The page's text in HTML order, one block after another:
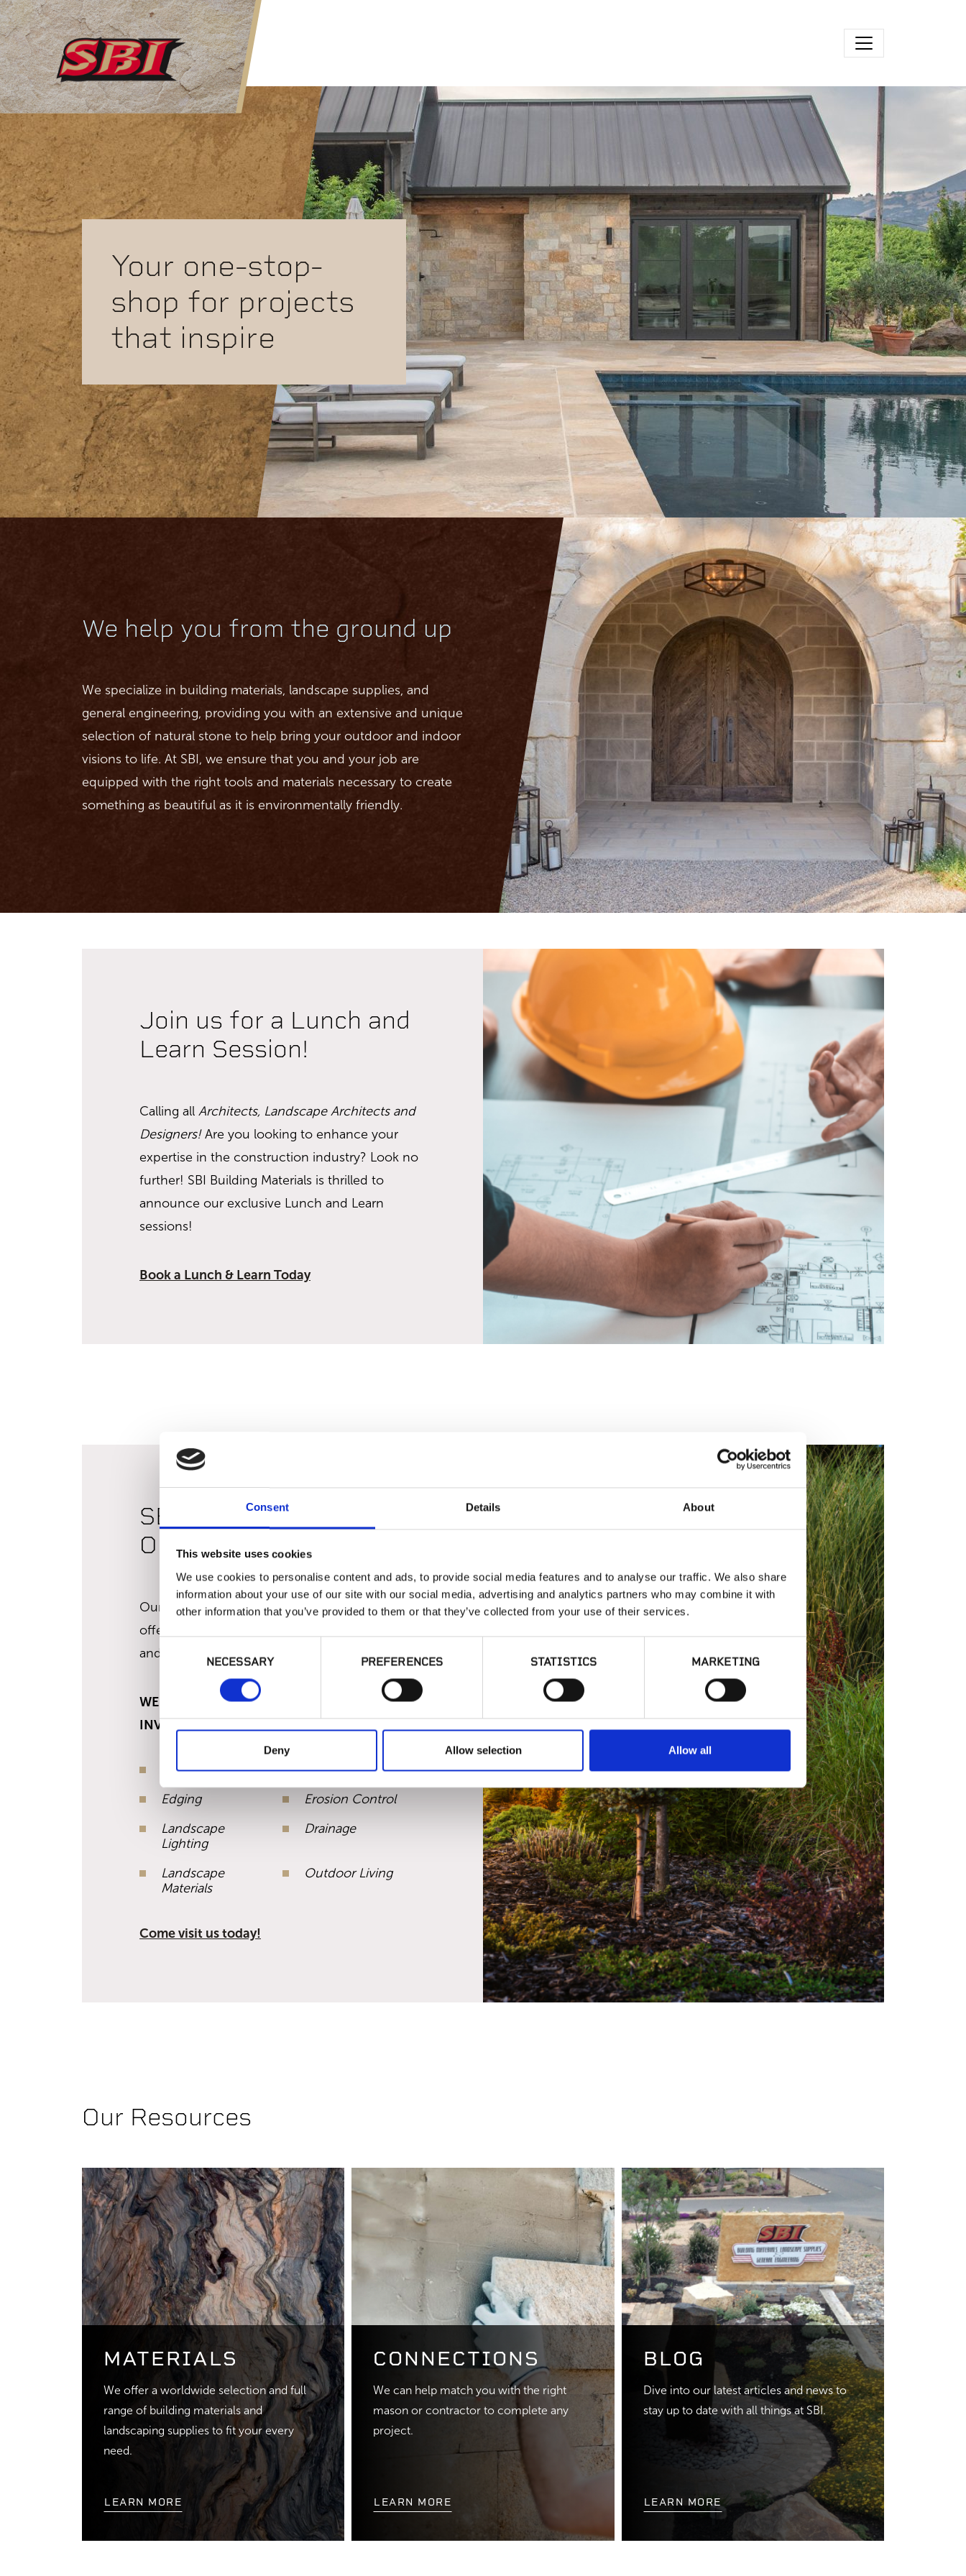
Consent Details About
This website uses cookies
We use cookies to personalise content and ads, to provide social media features and to analyse our traffic. We also share
information about your use of our site with our social media, advertising and analytics partners who may combine it with
other information that you’ve provided to them or that they’ve collected from your use of their services.
NECESSARY PREFERENCES STATISTICS MARKETING
Deny Allow selection Allow all
Skip to main content
Your one-stop-
shop for projects
that inspire
We help you from the ground up
We specialize in building materials, landscape supplies, and
general engineering, providing you with an extensive and unique
selection of natural stone to help bring your outdoor and indoor
visions to life. At SBI, we ensure that you and your job are
equipped with the right tools and materials necessary to create
something as beautiful as it is environmentally friendly.
Join us for a Lunch and
Learn Session!
Calling all Architects, Landscape Architects and
Designers!Are you looking to enhance your
expertise in the construction industry? Look no
further! SBI Building Materials is thrilled to
announce our exclusive Lunch and Learn
sessions!
Book a Lunch & Learn Today
SBI Irrigation & Lighting
Outdoor Living Supplies
Our Fulton branch has expanded our product
offering making us the only regional irrigation
and lighting supplier north of Santa Rosa.
WE CARRY THE BEST SELECTION AND
INVENTORY IN:
Irrigation
Artificial Turf
Edging
Erosion Control
Landscape
Lighting
Drainage
Landscape
Materials
Outdoor Living
Come visit us today!
Our Resources
MATERIALS
We offer a worldwide selection and full
range of building materials and
landscaping supplies to fit your every
need.
LEARN MORE
CONNECTIONS
We can help match you with the right
mason or contractor to complete any
project.
LEARN MORE
BLOG
Dive into our latest articles and news to
stay up to date with all things at SBI.
LEARN MORE